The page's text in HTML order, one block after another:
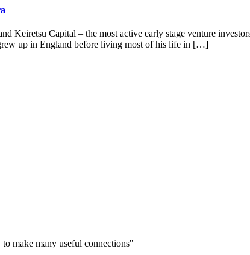
Keiretsu Capital – the most active early stage venture
up in England before living most of his life in […]
make many useful connections"